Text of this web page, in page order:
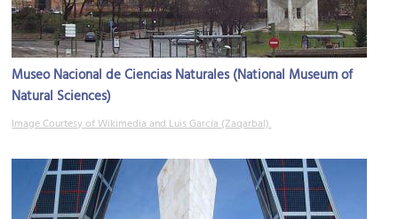
Museo Nacional de Ciencias Naturales (National Museum of
Natural Sciences)
Image Courtesy of Wikimedia and Luis García (Zaqarbal).